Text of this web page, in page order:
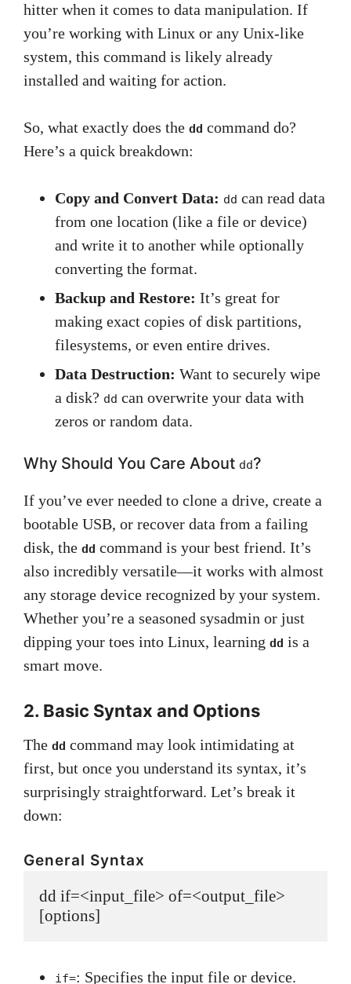
hitter when it comes to data manipulation. If
you’re working with Linux or any Unix-like
system, this command is likely already
installed and waiting for action.
So, what exactly does the dd command do?
Here’s a quick breakdown:
Copy and Convert Data: dd can read data
from one location (like a file or device)
and write it to another while optionally
converting the format.
Backup and Restore: It’s great for
making exact copies of disk partitions,
filesystems, or even entire drives.
Data Destruction: Want to securely wipe
a disk? dd can overwrite your data with
zeros or random data.
Why Should You Care About dd?
If you’ve ever needed to clone a drive, create a
bootable USB, or recover data from a failing
disk, the dd command is your best friend. It’s
also incredibly versatile—it works with almost
any storage device recognized by your system.
Whether you’re a seasoned sysadmin or just
dipping your toes into Linux, learning dd is a
smart move.
2. Basic Syntax and Options
The dd command may look intimidating at
first, but once you understand its syntax, it’s
surprisingly straightforward. Let’s break it
down:
General Syntax
dd if=<input_file> of=<output_file>
if=: Specifies the input file or device.